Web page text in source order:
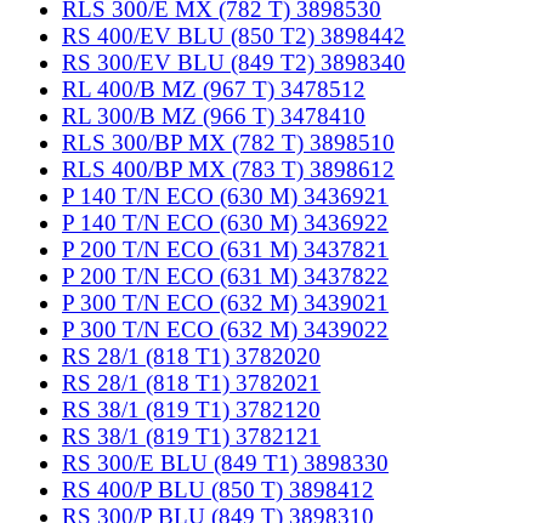
RLS 300/E MX (782 T) 3898530
RS 400/EV BLU (850 T2) 3898442
RS 300/EV BLU (849 T2) 3898340
RL 400/B MZ (967 T) 3478512
RL 300/B MZ (966 T) 3478410
RLS 300/BP MX (782 T) 3898510
RLS 400/BP MX (783 T) 3898612
P 140 T/N ECO (630 M) 3436921
P 140 T/N ECO (630 M) 3436922
P 200 T/N ECO (631 M) 3437821
P 200 T/N ECO (631 M) 3437822
P 300 T/N ECO (632 M) 3439021
P 300 T/N ECO (632 M) 3439022
RS 28/1 (818 T1) 3782020
RS 28/1 (818 T1) 3782021
RS 38/1 (819 T1) 3782120
RS 38/1 (819 T1) 3782121
RS 300/E BLU (849 T1) 3898330
RS 400/P BLU (850 T) 3898412
RS 300/P BLU (849 T) 3898310